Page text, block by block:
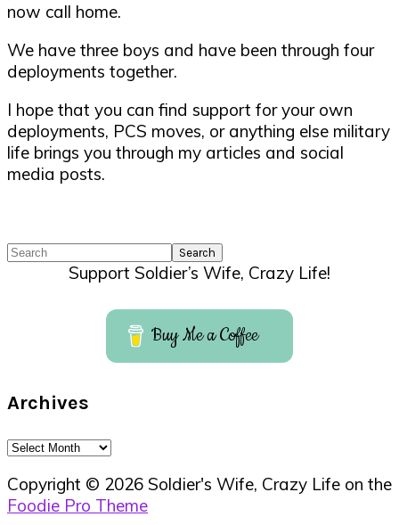
now call home.
We have three boys and have been through four
deployments together.
I hope that you can find support for your own
deployments, PCS moves, or anything else military
life brings you through my articles and social
media posts.
Search
Support Soldier’s Wife, Crazy Life!
Buy Me a Coffee
Archives
Archives
Copyright © 2026 Soldier's Wife, Crazy Life on the
Foodie Pro Theme